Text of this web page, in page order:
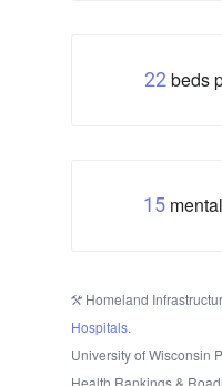
22 beds
15
Homeland
Hospitals.
University of Wisconsin
Health Rankings &